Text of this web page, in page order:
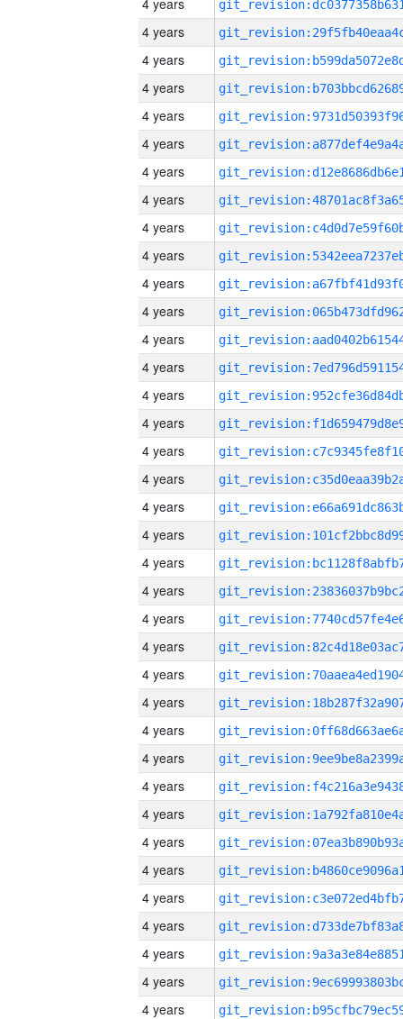
4 years
4 years
4 years
4 years
4 years
4 years
4 years
4 years
4 years
4 years
4 years
4 years
4 years
4 years
4 years
4 years
4 years
4 years
4 years
4 years
4 years
4 years
4 years
4 years
4 years
4 years
4 years
4 years
4 years
4 years
4 years
4 years
4 years
4 years
4 years
4 years
4 years